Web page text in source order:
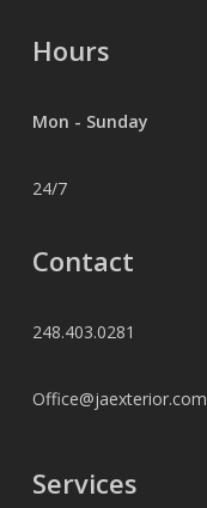
Hours
Mon - Sunday
24/7
Contact
248.403.0281
Office@jaexterior.com
Services